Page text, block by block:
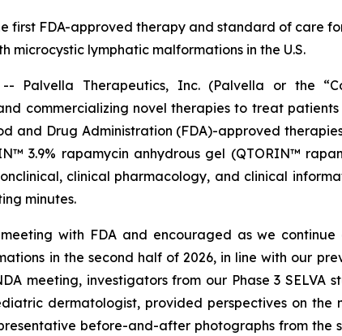
first FDA-approved therapy and standard of care
microcystic lymphatic malformations in the U.S.
-- Palvella Therapeutics, Inc. (Palvella or the
commercializing novel therapies to treat
and Drug Administration (FDA)-approved
3.9% rapamycin anhydrous gel (QTORIN™
clinical pharmacology, and clinical
minutes.
with FDA and encouraged as we
in the second half of 2026, in line with our
meeting, investigators from our Phase 3 SELVA
dermatologist, provided perspectives on the
before-and-after photographs from the